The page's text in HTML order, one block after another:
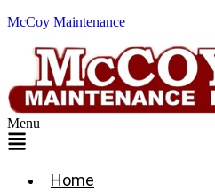
McCoy Maintenance
Menu
Home